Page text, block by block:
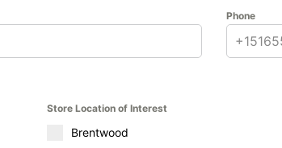
Phone
Store Location of Interest
Brentwood